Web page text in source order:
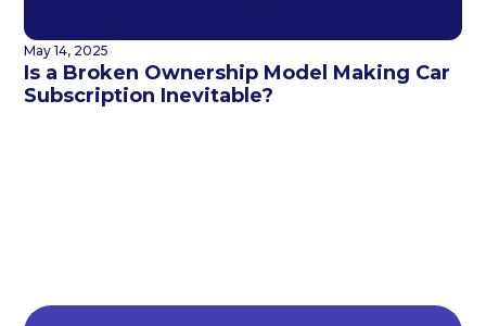
May 14, 2025
Is a Broken Ownership Model Making Car
Subscription Inevitable?